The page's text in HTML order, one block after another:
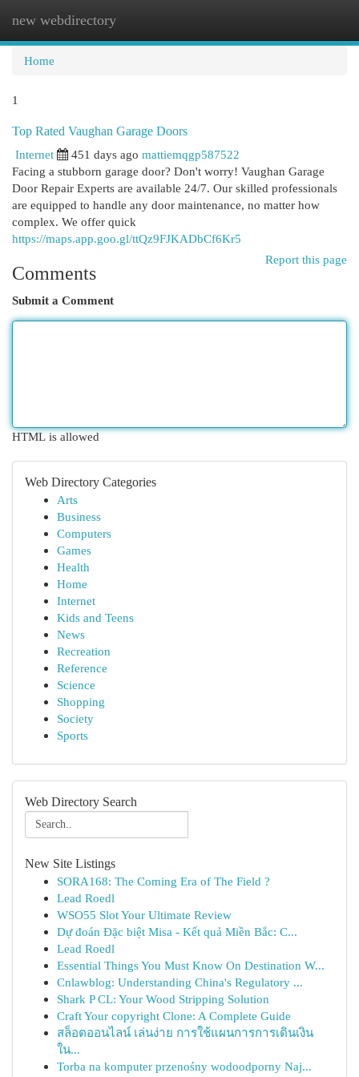
new webdirectory
Home
1
Top Rated Vaughan Garage Doors
Internet
451 days ago mattiemqgp587522
Facing a stubborn garage door? Don't worry! Vaughan Garage
Door Repair Experts are available 24/7. Our skilled professionals
are equipped to handle any door maintenance, no matter how
complex. We offer quick
https://maps.app.goo.gl/ttQz9FJKADbCf6Kr5
Report this page
Comments
Submit a Comment
HTML is allowed
Web Directory Categories
Arts
Business
Computers
Games
Health
Home
Internet
Kids and Teens
News
Recreation
Reference
Science
Shopping
Society
Sports
Web Directory Search
New Site Listings
SORA168: The Coming Era of The Field ?
Lead Roedl
WSO55 Slot Your Ultimate Review
Dự đoán Đặc biệt Misa - Kết quả Miền Bắc: C...
Lead Roedl
Essential Things You Must Know On Destination W...
Cnlawblog: Understanding China's Regulatory ...
Shark P CL: Your Wood Stripping Solution
Craft Your copyright Clone: A Complete Guide
สล็อตออนไลน์ เล่นง่าย การใช้แผนการการเดินเงิน
ใน...
Torba na komputer przenośny wodoodporny Naj...